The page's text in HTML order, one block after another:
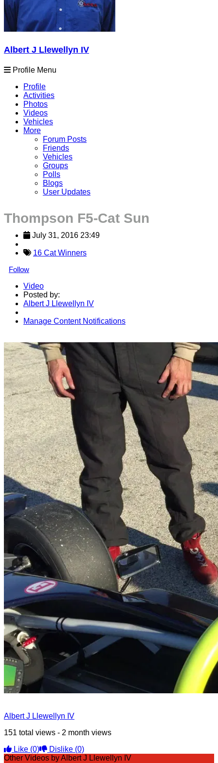
Albert J Llewellyn IV
Profile Menu
Profile
Activities
Photos
Videos
Vehicles
More
Forum Posts
Friends
Vehicles
Groups
Polls
Blogs
User Updates
Thompson F5-Cat Sun
July 31, 2016 23:49
16 Cat Winners
Follow
Video
Posted by:
Albert J Llewellyn IV
Manage Content Notifications
Albert J Llewellyn IV
151 total views - 2 month views
Like (0) Dislike (0)
Other Videos by Albert J Llewellyn IV